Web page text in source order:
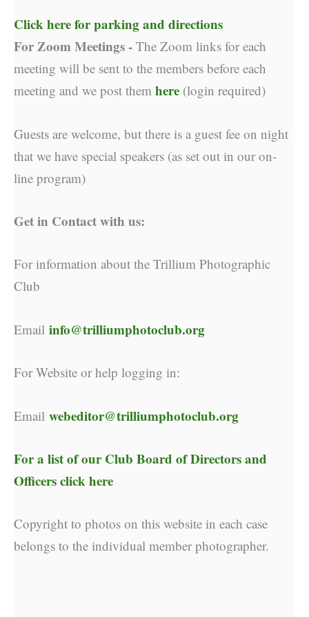
Click here for parking and directions
For Zoom Meetings - The Zoom links for each
meeting will be sent to the members before each
meeting and we post them here (login required)
Guests are welcome, but there is a guest fee on night
that we have special speakers (as set out in our on-
line program)
Get in Contact with us:
For information about the Trillium Photographic
Club
Email info@trilliumphotoclub.org
For Website or help logging in:
Email webeditor@trilliumphotoclub.org
For a list of ourClub Board of Directors and
Officers click here
Copyright to photos on this website in each case
belongs to the individual member photographer.